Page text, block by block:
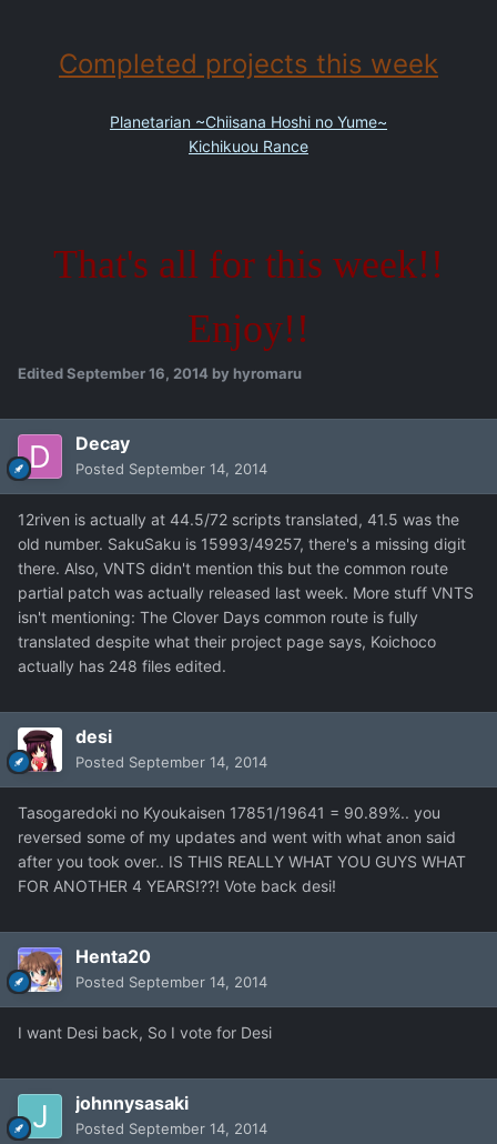
Completed projects this week
Planetarian ~Chiisana Hoshi no Yume~
Kichikuou Rance
That's all for this week!!
Enjoy!!
EditedSeptember 16, 2014 by hyromaru
Decay
Posted September 14, 2014
12riven is actually at 44.5/72 scripts translated, 41.5 was the
old number. SakuSaku is 15993/49257, there's a missing digit
there. Also, VNTS didn't mention this but the common route
partial patch was actually released last week. More stuff VNTS
isn't mentioning: The Clover Days common route is fully
translated despite what their project page says, Koichoco
actually has 248 files edited.
desi
Posted September 14, 2014
Tasogaredoki no Kyoukaisen 17851/19641 = 90.89%.. you
reversed some of my updates and went with what anon said
after you took over.. IS THIS REALLY WHAT YOU GUYS WHAT
FOR ANOTHER 4 YEARS!??! Vote back desi!
Henta20
Posted September 14, 2014
I want Desi back, So I vote for Desi
johnnysasaki
Posted September 14, 2014